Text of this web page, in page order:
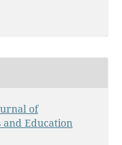
of
Education